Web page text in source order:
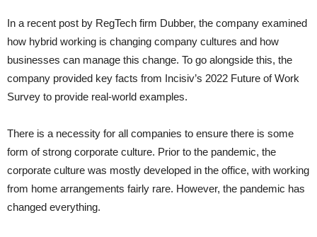
In a recent post by RegTech firm Dubber, the company examined
how hybrid working is changing company cultures and how
businesses can manage this change. To go alongside this, the
company provided key facts from Incisiv’s 2022 Future of Work
Survey to provide real-world examples.
There is a necessity for all companies to ensure there is some
form of strong corporate culture. Prior to the pandemic, the
corporate culture was mostly developed in the office, with working
from home arrangements fairly rare. However, the pandemic has
changed everything.